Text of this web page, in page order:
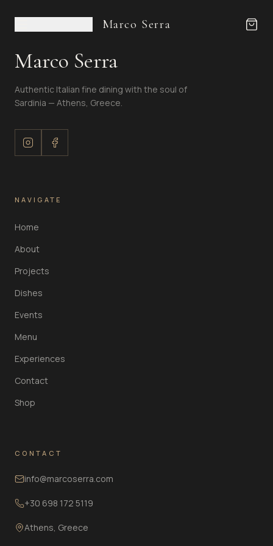
Marco Serra
Marco Serra
Authentic Italian fine dining with the soul of
Sardinia — Athens, Greece.
NAVIGATE
Home
About
Projects
Dishes
Events
Menu
Experiences
Contact
Shop
CONTACT
info@marcoserra.com
+30 698 172 5119
Athens, Greece